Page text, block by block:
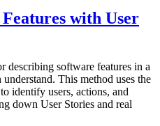
with User
describing software features in a
This method uses the
identify users, actions, and
down User Stories and real